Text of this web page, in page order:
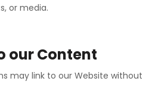
or media.
our Content
may link to our Website without